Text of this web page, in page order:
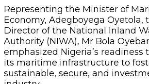
Representing the Minister of
Economy, Adegboyega Oyetola,
Director of the National Inland
Authority (NIWA), Mr Bola
emphasized Nigeria’s readiness
its maritime infrastructure to
sustainable, secure, and